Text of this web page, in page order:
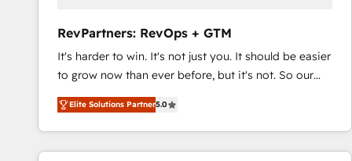
RevPartners: RevOps + GTM
It's harder to win. It's not just you. It should be easier
to grow now than ever before, but it's not. So our
focus is serving you, the person responsible for the
revenue number. We do that by bridging the gap
where agencies fail: combining GTM strategy with
technical execution to solve the right problem at the
Elite Solutions Partner5.0